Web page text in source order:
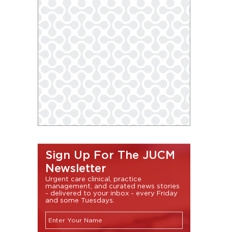
Sign Up For The JUCM
Newsletter
Urgent care clinical, practice
management, and curated news stories
- delivered to your inbox - every Friday
and some Tuesdays.